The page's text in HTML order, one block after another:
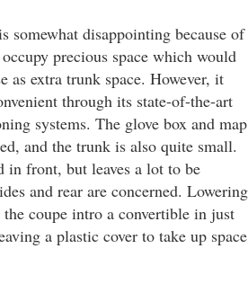
somewhat disappointing because of
precious space which would
as extra trunk space. However, it
through its state-of-the-art
systems. The glove box and map
and the trunk is also quite small.
front, but leaves a lot to be
and rear are concerned. Lowering
coupe intro a convertible in just
a plastic cover to take up space